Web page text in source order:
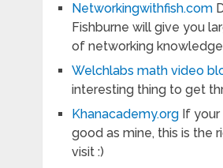
Networkingwithfish.com
Fishburne will give you
of networking
Welchlabs math video
interesting thing to get
Khanacademy.orgIf your
good as mine, this is the
visit :)